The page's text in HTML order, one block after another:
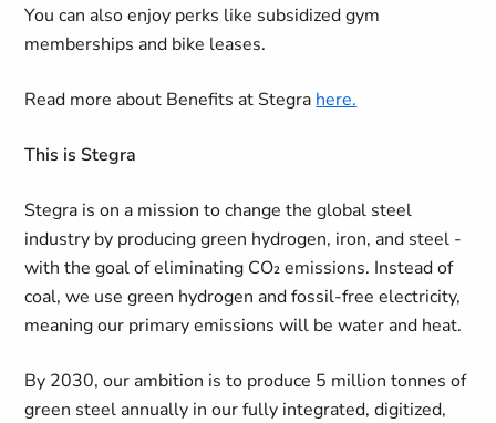
You can also enjoy perks like subsidized gym
memberships and bike leases.
Read more about Benefits at Stegra here.
This is Stegra
Stegra is on a mission to change the global steel
industry by producing green hydrogen, iron, and steel -
with the goal of eliminating CO₂ emissions. Instead of
coal, we use green hydrogen and fossil-free electricity,
meaning our primary emissions will be water and heat.
By 2030, our ambition is to produce 5 million tonnes of
green steel annually in our fully integrated, digitized,